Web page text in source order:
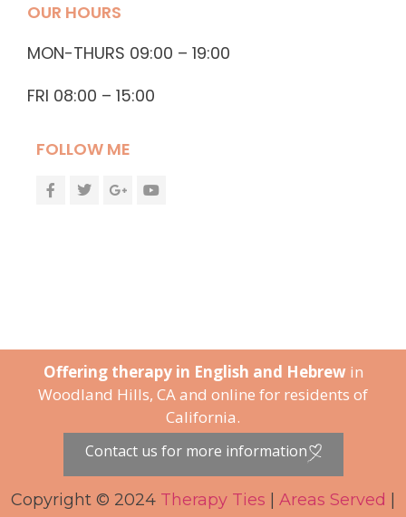
OUR HOURS
MON-THURS 09:00 – 19:00
FRI 08:00 – 15:00
FOLLOW ME
Offering therapy in English and Hebrewin
Woodland Hills, CA and online for residents of
California.
Contact us for more information
Copyright © 2024 Therapy Ties Areas Served